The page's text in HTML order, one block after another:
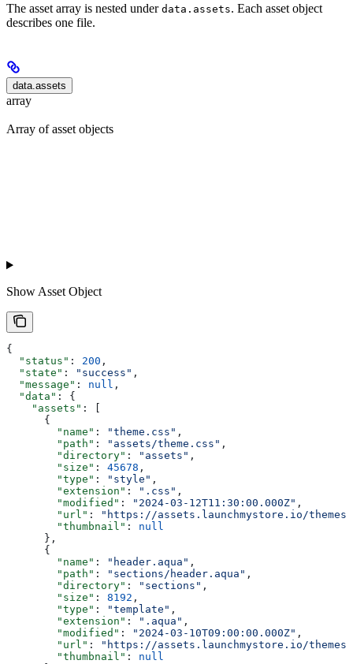
The asset array is nested under data.assets. Each asset object
describes one file.
data.assets
array
Array of asset objects
ShowAsset Object
{
  "status"
: 200 ,
  "state"
: "success" ,
  "message"
: null ,
  "data"
: {
    "assets"
: [
      {
        "name"
: "theme.css" ,
        "path"
: "assets/theme.css" ,
        "directory"
: "assets" ,
        "size"
: 45678 ,
        "type"
: "style" ,
        "extension"
: ".css" ,
        "modified"
: "2024-03-12T11:30:00.000Z" ,
        "url"
:
"https://assets.launchmystore.io/themes/
        "thumbnail"
: null
      },
      {
        "name"
: "header.aqua" ,
        "path"
: "sections/header.aqua" ,
        "directory"
: "sections" ,
        "size"
: 8192 ,
        "type"
: "template" ,
        "extension"
: ".aqua" ,
        "modified"
: "2024-03-10T09:00:00.000Z" ,
        "url"
:
"https://assets.launchmystore.io/themes/
        "thumbnail"
: null